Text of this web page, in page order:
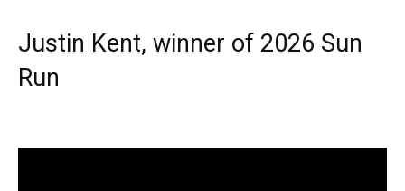
Justin Kent, winner of 2026 Sun
Run